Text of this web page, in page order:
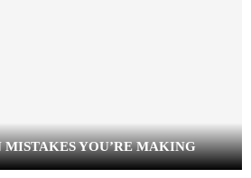
YOU’RE MAKING